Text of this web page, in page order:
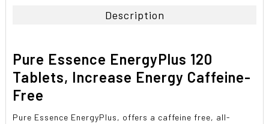
SELECTED
TO CART
Description
Pure Essence EnergyPlus 120
Tablets, Increase Energy Caffeine-
Free
Pure Essence EnergyPlus, offers a caffeine free, all-